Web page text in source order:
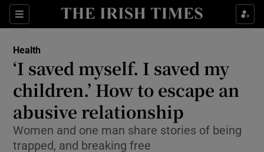
Sections
Show Culture sub sections
Show Technology sub sections
Show Science sub sections
Health
‘I saved myself. I saved my
children.’ How to escape an
abusive relationship
Women and one man share stories of being
trapped, and breaking free